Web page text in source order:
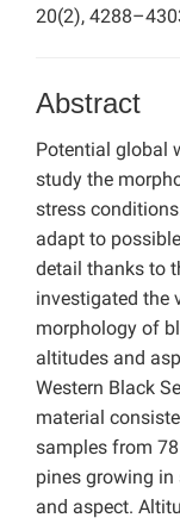
20(2),
Abstract
Potential global
study the
stress
adapt to
detail thanks to
investigated the
morphology of
altitudes and
Western Black
material
samples from
pines growing
and aspect.